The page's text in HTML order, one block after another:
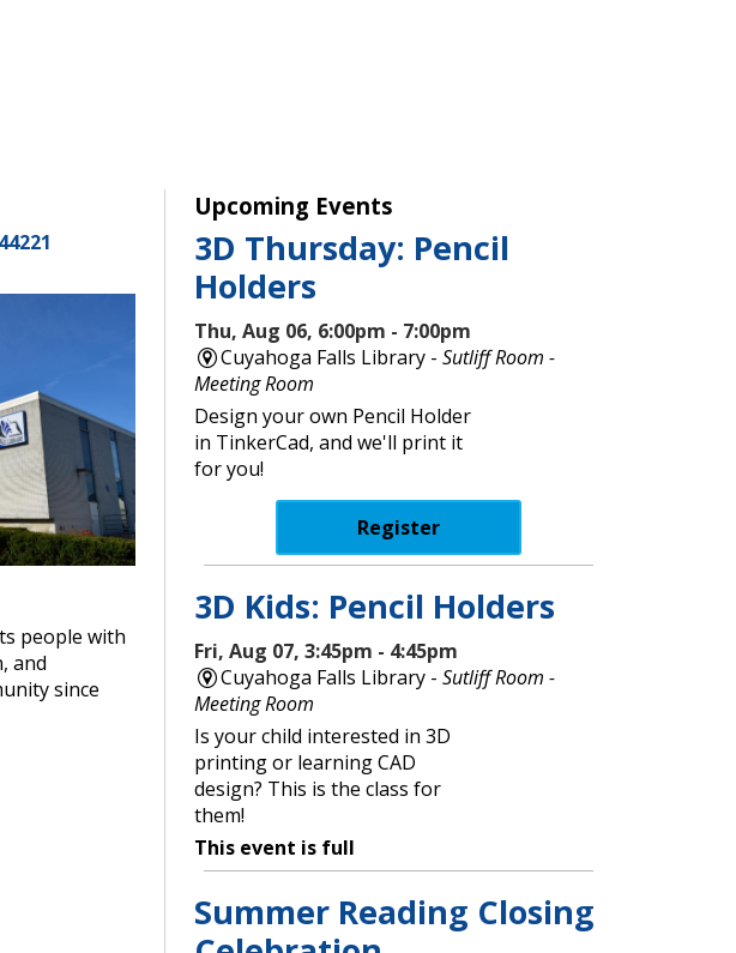
people with
and
since
Upcoming Events
3D Thursday: Pencil
Holders
Thu, Aug 06, 6:00pm - 7:00pm
Cuyahoga Falls Library -Sutliff Room -
Meeting Room
Design your own Pencil Holder
in TinkerCad, and we'll print it
for you!
Register
3D Kids: Pencil Holders
Fri, Aug 07, 3:45pm - 4:45pm
Cuyahoga Falls Library -Sutliff Room -
Meeting Room
Is your child interested in 3D
printing or learning CAD
design? This is the class for
them!
This event is full
Summer Reading Closing